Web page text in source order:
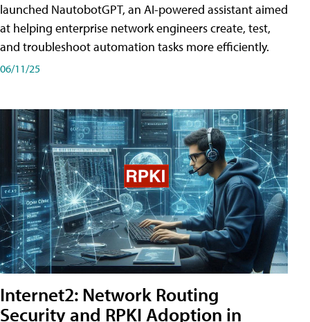
launched NautobotGPT, an AI-powered assistant aimed
at helping enterprise network engineers create, test,
and troubleshoot automation tasks more efficiently.
06/11/25
Internet2: Network Routing
Security and RPKI Adoption in